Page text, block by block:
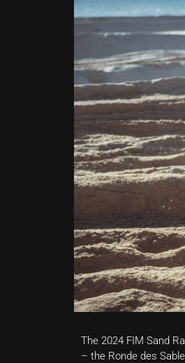
The 2024 FIM Sand
– the Ronde des